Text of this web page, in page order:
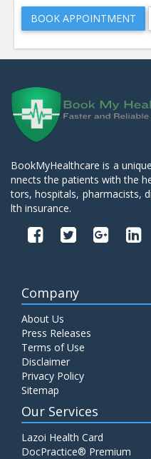
BookMyHealthcare is a
nnects the patients with the
tors, hospitals, pharmacists,
lth insurance.
Company
About Us
Press Releases
Terms of Use
Disclaimer
Privacy Policy
Sitemap
Our Services
Lazoi Health Card
DocPractice® Premium